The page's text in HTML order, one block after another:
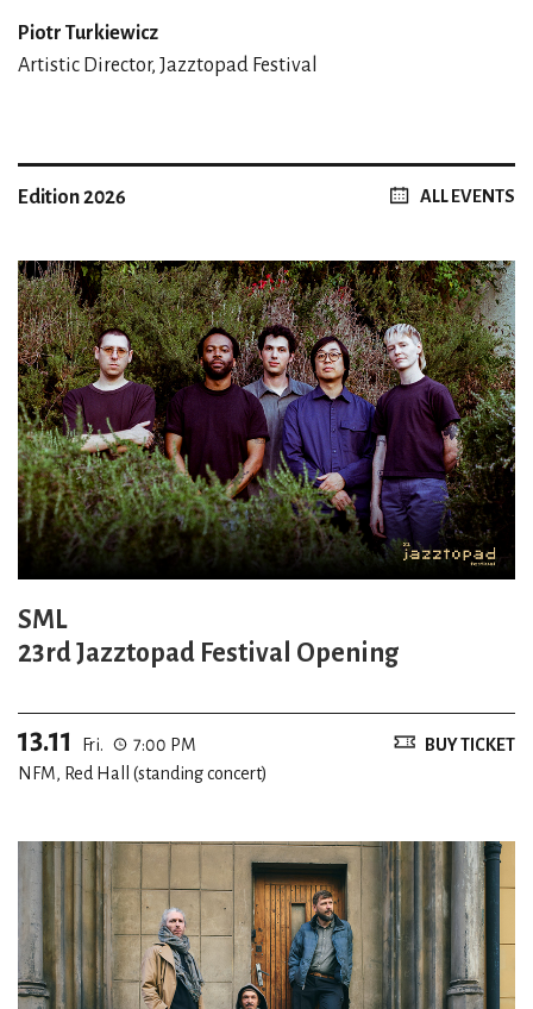
Piotr Turkiewicz
Artistic Director, Jazztopad Festival
Edition 2026 ALL EVENTS
SML
23rd Jazztopad Festival Opening
13.11 Fri.
7:00 PM
NFM, Red Hall (standing concert)
BUY TICKET